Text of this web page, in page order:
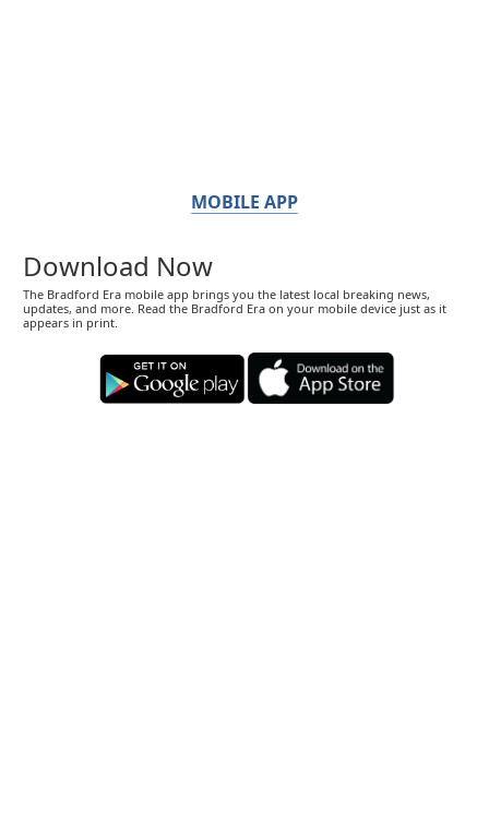
MOBILE APP
Download Now
The Bradford Era mobile app brings you the latest local breaking news,
updates, and more. Read the Bradford Era on your mobile device just as it
appears in print.